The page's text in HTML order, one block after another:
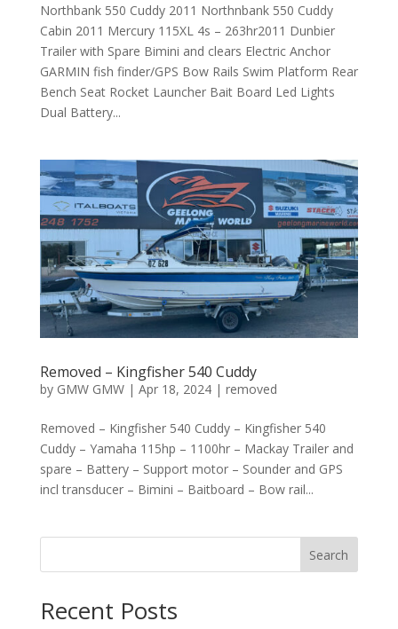
Northbank 550 Cuddy 2011 Northnbank 550 Cuddy
Cabin 2011 Mercury 115XL 4s – 263hr2011 Dunbier
Trailer with Spare Bimini and clears Electric Anchor
GARMIN fish finder/GPS Bow Rails Swim Platform Rear
Bench Seat Rocket Launcher Bait Board Led Lights
Dual Battery...
Removed – Kingfisher 540 Cuddy
by GMW GMW| Apr 18, 2024| removed
Removed – Kingfisher 540 Cuddy – Kingfisher 540
Cuddy – Yamaha 115hp – 1100hr – Mackay Trailer and
spare – Battery – Support motor – Sounder and GPS
incl transducer – Bimini – Baitboard – Bow rail...
Search
Recent Posts